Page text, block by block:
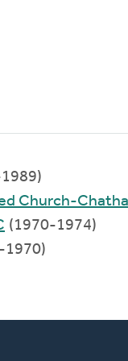
Church-
(1970-1974)
1970)